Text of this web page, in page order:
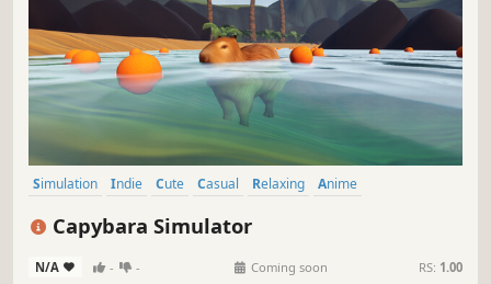
Simulation Indie Cute Casual Relaxing
Anime
Capybara Simulator
N/A - - Coming soon RS: 1.00